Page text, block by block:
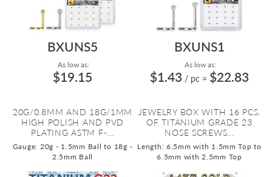
BXUNS5
As low as:
$19.15
20G/0.8MM AND 18G/1MM
HIGH POLISH AND PVD
PLATING ASTM F-...
Gauge: 20g - 1.5mm Ball to 18g -
2.5mm Ball
BXUNS1
As low as:
$1.43 / pc = $22.83
JEWELRY BOX WITH 16 PCS.
OF TITANIUM GRADE 23
NOSE SCREWS...
Length: 6.5mm with 1.5mm Top to
6.5mm with 2.5mm Top